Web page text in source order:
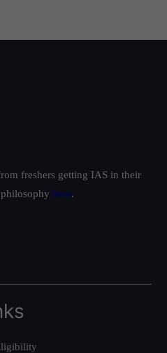
freshers getting IAS in their
here.